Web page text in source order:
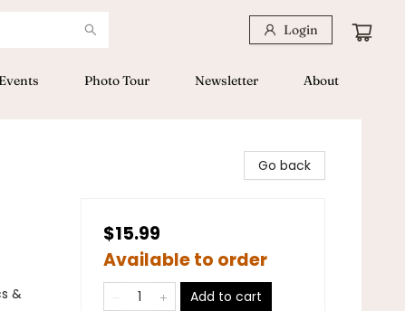
Login
Events Photo Tour Newsletter About
&
Go back
$15.99
Available to order
Add to cart